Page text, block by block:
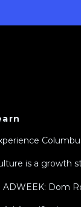
is a growth
ADWEEK: Dom